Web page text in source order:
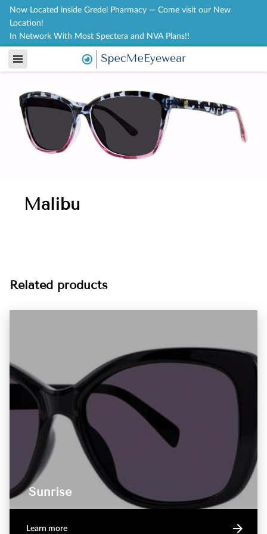
Now Located inside Gredel Pharmacy — Come visit our New
Location!
In Network With Most Spectera and NVA Plans!!
Malibu
Related products
Sunrise
Learn more